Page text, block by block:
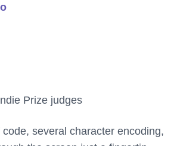
Prize judges
several character encoding,